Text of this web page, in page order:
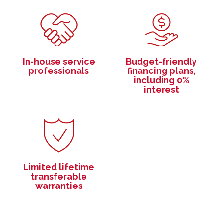
In-house service
professionals
Budget-friendly
financing plans,
including 0%
interest
Limited lifetime
transferable
warranties